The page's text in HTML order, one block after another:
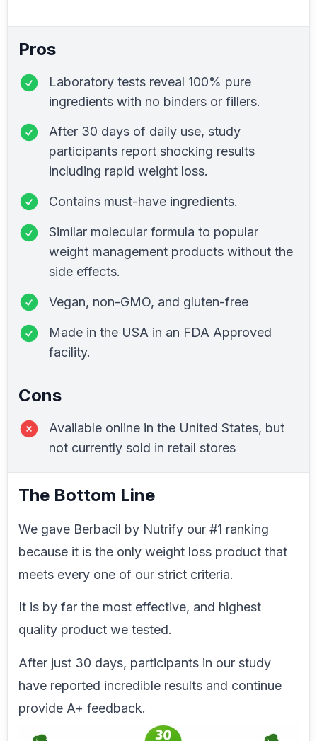
Pros
Laboratory tests reveal 100% pure
ingredients with no binders or fillers.
After 30 days of daily use, study
participants report shocking results
including rapid weight loss.
Contains must-have ingredients.
Similar molecular formula to popular
weight management products without the
side effects.
Vegan, non-GMO, and gluten-free
Made in the USA in an FDA Approved
facility.
Cons
Available online in the United States, but
not currently sold in retail stores
The Bottom Line
We gave Berbacil by Nutrify our #1 ranking
because it is the only weight loss product that
meets every one of our strict criteria.
It is by far the most effective, and highest
quality product we tested.
After just 30 days, participants in our study
have reported incredible results and continue
provide A+ feedback.